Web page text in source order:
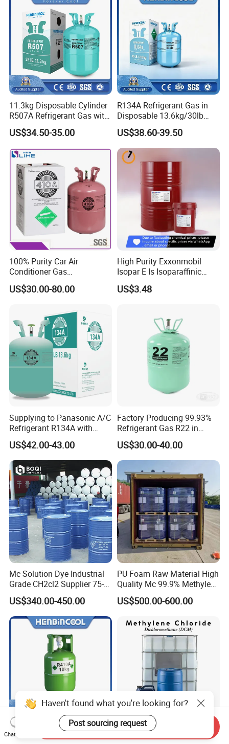
11.3kg Disposable Cylinder
R507A Refrigerant Gas with
High Purity
US$34.50-35.00
R134A Refrigerant Gas in
Disposable 13.6kg/30lb
Cylinder
US$38.60-39.50
100% Purity Car Air
Conditioner Gas
R407c/R507A/R134A/R404
A/R1234yf/R410A
US$30.00-80.00
High Purity Exxonmobil
Isopar E Is Isoparaffinic
Solvent Oil Belongs to Paint
Solvent Oil
US$3.48
Supplying to Panasonic A/C
Refrigerant R134A with
Disposable Cylinder
US$42.00-43.00
Factory Producing 99.93%
Refrigerant Gas R22 in
13.6kg Cylinder
US$30.00-40.00
Mc Solution Dye Industrial
Grade CH2cl2 Supplier 75-
09-2 Dichloromethane Price
US$340.00-450.00
PU Foam Raw Material High
Quality Mc 99.9% Methylene
Chloride
US$500.00-600.00
10kg EU Refillable Cylinder
410A Refrigerant Gas with
Good Price Lab Reagent
Dichloromethane High
Haven't found what you're looking for?
Post sourcing request
Chat Now
Send Inquiry